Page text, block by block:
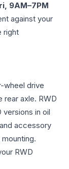
9AM–7PM
against your
right
wheel drive
axle. RWD
in oil
accessory
RWD